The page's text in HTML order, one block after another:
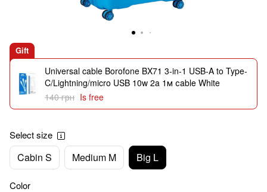
Gift
Universal cable Borofone BX71 3-in-1 USB-A to Type-
C/Lightning/micro USB 10w 2a 1м сable White
140 грн Is free
Select size
Cabin S Medium M Big L
Color